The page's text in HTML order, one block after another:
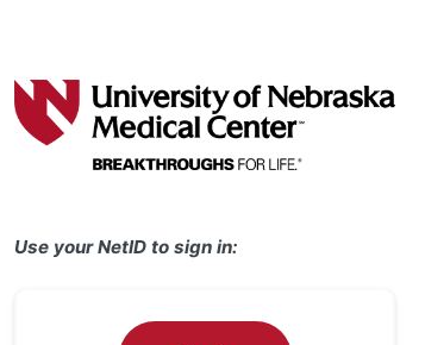
Use your NetID to sign in: